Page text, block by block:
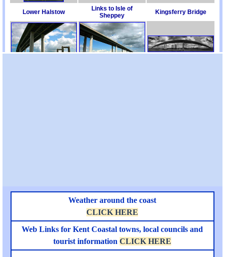
Weather around the coast
CLICK HERE
Web Links for Kent Coastal towns, local councils and
tourist informationCLICK HERE